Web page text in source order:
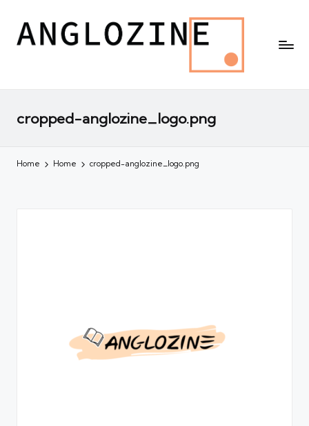
cropped-anglozine_logo.png
Home Home cropped-anglozine_logo.png